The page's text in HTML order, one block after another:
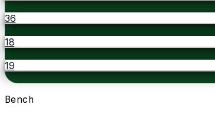
36
18
19
Bench